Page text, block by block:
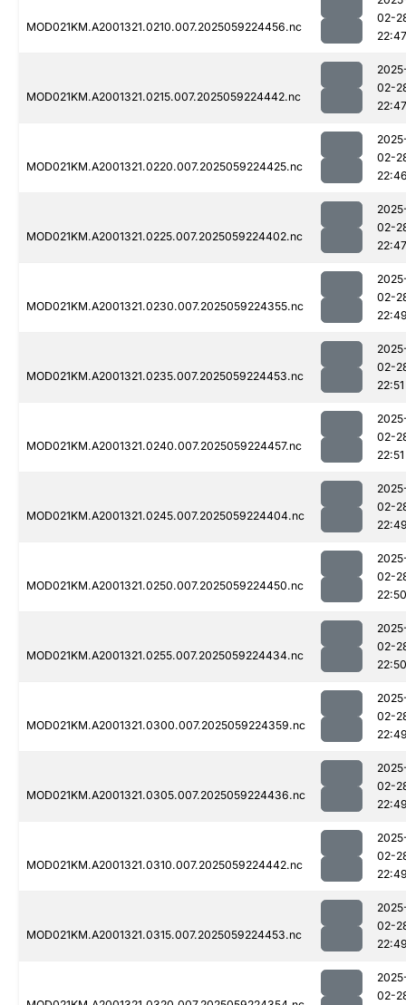
MOD021KM.A2001321.0210.007.2025059224456.nc
02-
22:47
MOD021KM.A2001321.0215.007.2025059224442.nc
02-
22:47
MOD021KM.A2001321.0220.007.2025059224425.nc
02-
MOD021KM.A2001321.0225.007.2025059224402.nc
02-
22:47
MOD021KM.A2001321.0230.007.2025059224355.nc
02-
MOD021KM.A2001321.0235.007.2025059224453.nc
02-
22:51
MOD021KM.A2001321.0240.007.2025059224457.nc
02-
22:51
MOD021KM.A2001321.0245.007.2025059224404.nc
02-
MOD021KM.A2001321.0250.007.2025059224450.nc
02-
22:50
MOD021KM.A2001321.0255.007.2025059224434.nc
02-
22:50
MOD021KM.A2001321.0300.007.2025059224359.nc
02-
MOD021KM.A2001321.0305.007.2025059224436.nc
02-
MOD021KM.A2001321.0310.007.2025059224442.nc
02-
MOD021KM.A2001321.0315.007.2025059224453.nc
02-
02-